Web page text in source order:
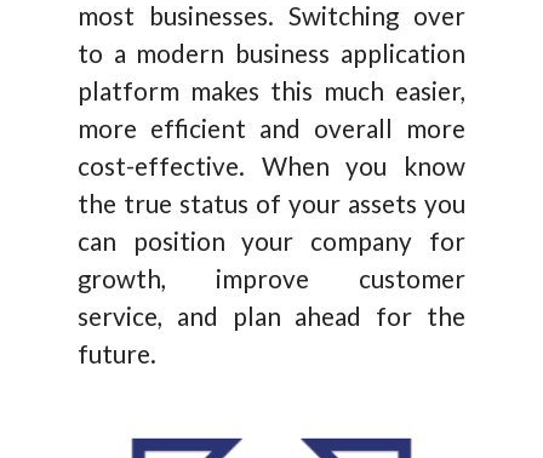
most businesses. Switching over
to a modern business application
platform makes this much easier,
more efficient and overall more
cost-effective. When you know
the true status of your assets you
can position your company for
growth, improve customer
service, and plan ahead for the
future.